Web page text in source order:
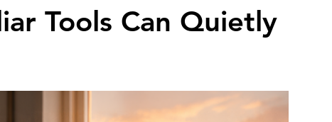
Tools Can Quietly